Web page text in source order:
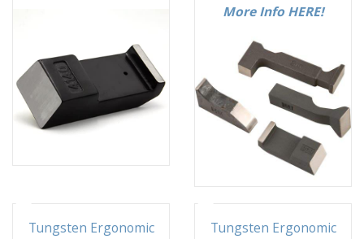
More Info HERE!
Tungsten Ergonomic
Tungsten Ergonomic